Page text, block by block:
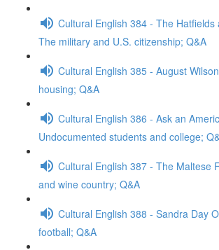
Cultural English 384 - The Hatfields
The military and U.S. citizenship; Q&A
Cultural English 385 - August
housing; Q&A
Cultural English 386 - Ask an
Undocumented students and college;
Cultural English 387 - The Maltese
and wine country; Q&A
Cultural English 388 - Sandra Day
football; Q&A